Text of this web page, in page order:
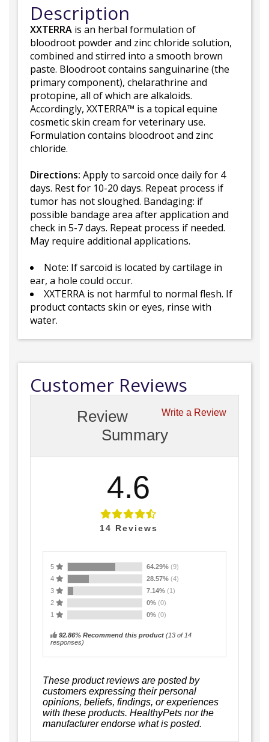
Description
XXTERRA is an herbal formulation of
bloodroot powder and zinc chloride solution,
combined and stirred into a smooth brown
paste. Bloodroot contains sanguinarine (the
primary component), chelarathrine and
protopine, all of which are alkaloids.
Accordingly, XXTERRA™ is a topical equine
cosmetic skin cream for veterinary use.
Formulation contains bloodroot and zinc
chloride.
Directions: Apply to sarcoid once daily for 4
days. Rest for 10-20 days. Repeat process if
tumor has not sloughed. Bandaging: if
possible bandage area after application and
check in 5-7 days. Repeat process if needed.
May require additional applications.
Note: If sarcoid is located by cartilage in
ear, a hole could occur.
XXTERRA is not harmful to normal flesh. If
product contacts skin or eyes, rinse with
water.
Customer Reviews
Write a Review
Review
Summary
4.6
14 Reviews
5 64.29% (9)
4
28.57% (4)
3
7.14% (1)
2
0% (0)
1
0% (0)
92.86% Recommend this product (13 of 14
responses)
These product reviews are posted by
customers expressing their personal
opinions, beliefs, findings, or experiences
with these products. HealthyPets nor the
manufacturer endorse what is posted.